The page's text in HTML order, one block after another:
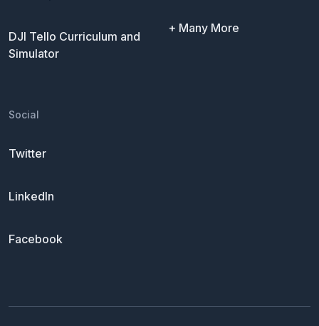
DJI Tello Curriculum and
Simulator
+ Many More
Social
Twitter
LinkedIn
Facebook